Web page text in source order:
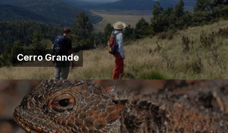
Cerro Grande